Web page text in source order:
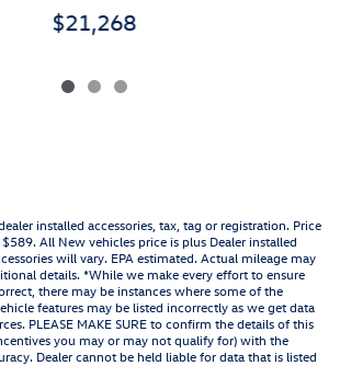
$21,268
installed accessories, tax, tag or registration. Price
All New vehicles price is plus Dealer installed
will vary. EPA estimated. Actual mileage may
details. *While we make every effort to ensure
there may be instances where some of the
features may be listed incorrectly as we get data
PLEASE MAKE SURE to confirm the details of this
you may or may not qualify for) with the
Dealer cannot be held liable for data that is listed